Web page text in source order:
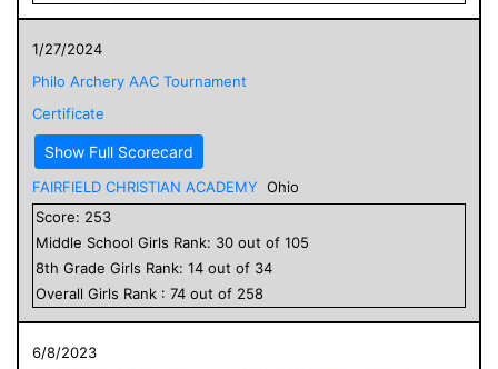
1/27/2024
Philo Archery AAC Tournament
Certificate
Show Full Scorecard
FAIRFIELD CHRISTIAN ACADEMY Ohio
Score: 253
Middle School Girls Rank: 30 out of 105
8th Grade Girls Rank: 14 out of 34
Overall Girls Rank : 74 out of 258
6/8/2023